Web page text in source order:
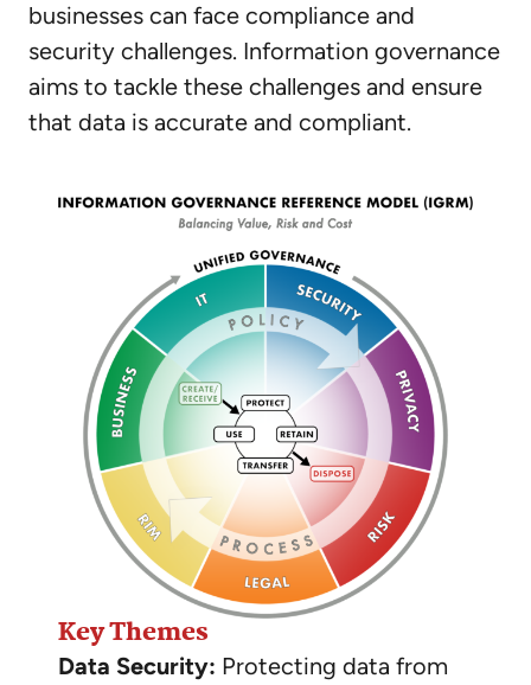
businesses can face compliance and
security challenges. Information governance
aims to tackle these challenges and ensure
that data is accurate and compliant.
Key Themes
Data Security: Protecting data from